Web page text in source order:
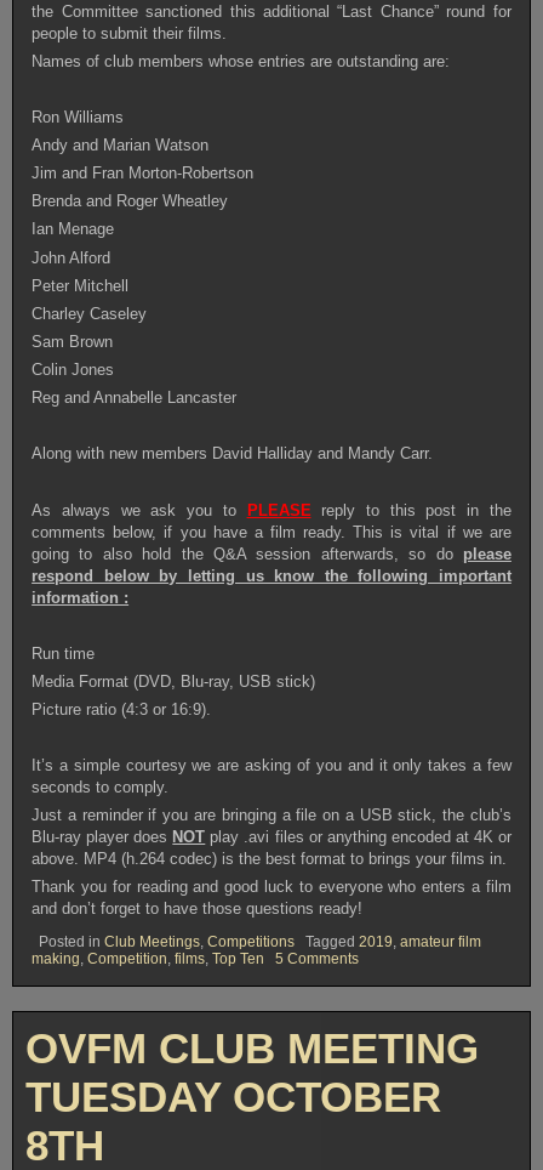
the Committee sanctioned this additional “Last Chance” round for
people to submit their films.
Names of club members whose entries are outstanding are:
Ron Williams
Andy and Marian Watson
Jim and Fran Morton-Robertson
Brenda and Roger Wheatley
Ian Menage
John Alford
Peter Mitchell
Charley Caseley
Sam Brown
Colin Jones
Reg and Annabelle Lancaster
Along with new members David Halliday and Mandy Carr.
As always we ask you to PLEASE reply to this post in the
comments below, if you have a film ready. This is vital if we are
going to also hold the Q&A session afterwards, so do please
respond below by letting us know the following important
information :
Run time
Media Format (DVD, Blu-ray, USB stick)
Picture ratio (4:3 or 16:9).
It’s a simple courtesy we are asking of you and it only takes a few
seconds to comply.
Just a reminder if you are bringing a file on a USB stick, the club’s
Blu-ray player does NOT play .avi files or anything encoded at 4K or
above. MP4 (h.264 codec) is the best format to brings your films in.
Thank you for reading and good luck to everyone who enters a film
and don’t forget to have those questions ready!
Posted in Club Meetings Competitions Tagged 2019 amateur film
making Competition films Top Ten 5 Commentson
CLUB
MEETING
OCTOBER
22nd
OVFM CLUB MEETING
TUESDAY OCTOBER
8TH